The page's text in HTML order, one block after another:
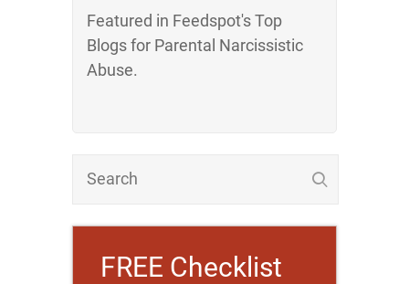
Featured in Feedspot's Top
Blogs for Parental Narcissistic
Abuse.
FREE Checklist